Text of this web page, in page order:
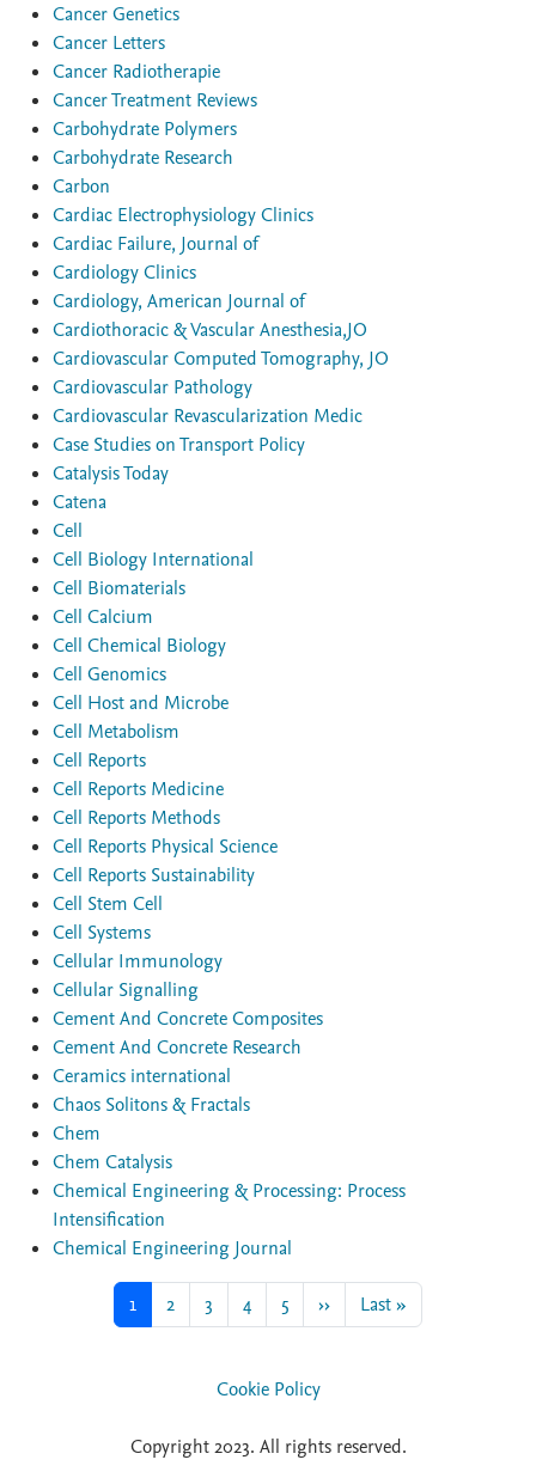
Cancer Genetics
Cancer Letters
Cancer Radiotherapie
Cancer Treatment Reviews
Carbohydrate Polymers
Carbohydrate Research
Carbon
Cardiac Electrophysiology Clinics
Cardiac Failure, Journal of
Cardiology Clinics
Cardiology, American Journal of
Cardiothoracic & Vascular Anesthesia,JO
Cardiovascular Computed Tomography, JO
Cardiovascular Pathology
Cardiovascular Revascularization Medic
Case Studies on Transport Policy
Catalysis Today
Catena
Cell
Cell Biology International
Cell Biomaterials
Cell Calcium
Cell Chemical Biology
Cell Genomics
Cell Host and Microbe
Cell Metabolism
Cell Reports
Cell Reports Medicine
Cell Reports Methods
Cell Reports Physical Science
Cell Reports Sustainability
Cell Stem Cell
Cell Systems
Cellular Immunology
Cellular Signalling
Cement And Concrete Composites
Cement And Concrete Research
Ceramics international
Chaos Solitons & Fractals
Chem
Chem Catalysis
Chemical Engineering & Processing: Process
Intensification
Chemical Engineering Journal
Current page
1 Page
2 Page
3 Page
4 Page
5 Next page
›› Last page
Last »
Cookie Policy
Copyright 2023. All rights reserved.